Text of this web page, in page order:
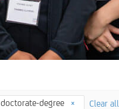
doctorate-degree Clear all